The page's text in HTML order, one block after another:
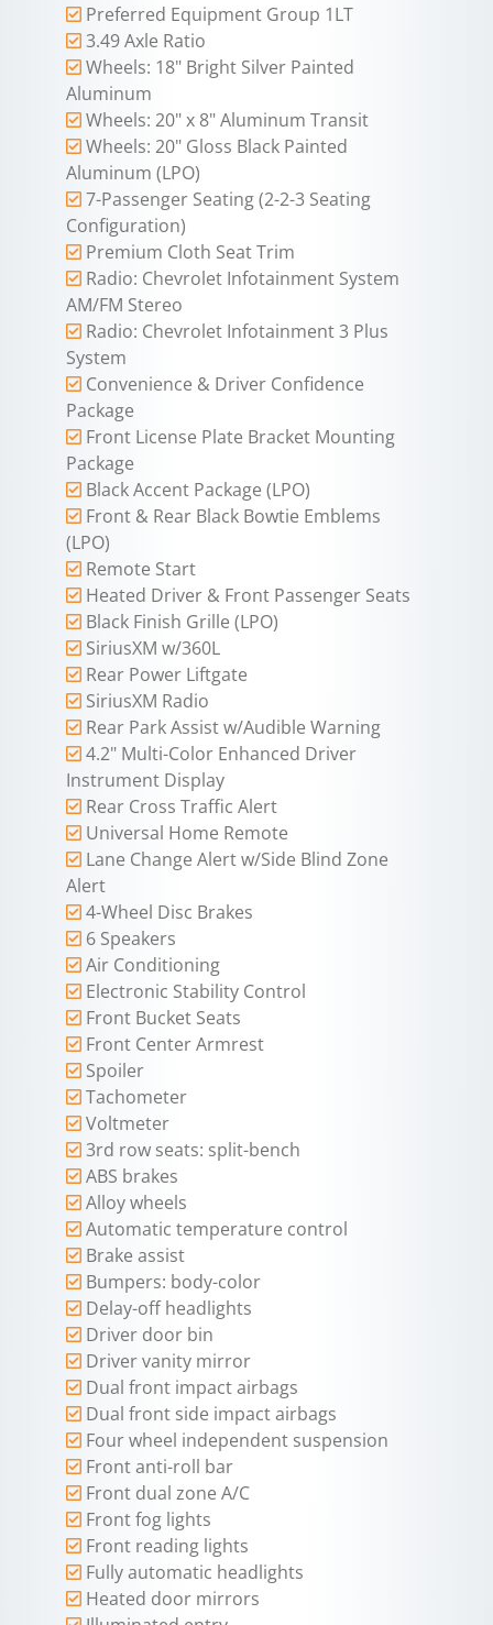
Preferred Equipment Group 1LT
3.49 Axle Ratio
Wheels: 18" Bright Silver Painted
Aluminum
Wheels: 20" x 8" Aluminum Transit
Wheels: 20" Gloss Black Painted
Aluminum (LPO)
7-Passenger Seating (2-2-3 Seating
Configuration)
Premium Cloth Seat Trim
Radio: Chevrolet Infotainment System
AM/FM Stereo
Radio: Chevrolet Infotainment 3 Plus
System
Convenience & Driver Confidence
Package
Front License Plate Bracket Mounting
Package
Black Accent Package (LPO)
Front & Rear Black Bowtie Emblems
(LPO)
Remote Start
Heated Driver & Front Passenger Seats
Black Finish Grille (LPO)
SiriusXM w/360L
Rear Power Liftgate
SiriusXM Radio
Rear Park Assist w/Audible Warning
4.2" Multi-Color Enhanced Driver
Instrument Display
Rear Cross Traffic Alert
Universal Home Remote
Lane Change Alert w/Side Blind Zone
Alert
4-Wheel Disc Brakes
6 Speakers
Air Conditioning
Electronic Stability Control
Front Bucket Seats
Front Center Armrest
Spoiler
Tachometer
Voltmeter
3rd row seats: split-bench
ABS brakes
Alloy wheels
Automatic temperature control
Brake assist
Bumpers: body-color
Delay-off headlights
Driver door bin
Driver vanity mirror
Dual front impact airbags
Dual front side impact airbags
Four wheel independent suspension
Front anti-roll bar
Front dual zone A/C
Front fog lights
Front reading lights
Fully automatic headlights
Heated door mirrors